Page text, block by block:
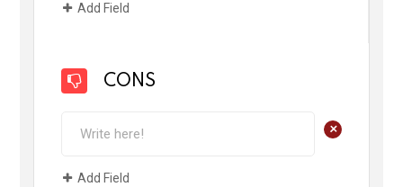
Add Field
CONS
+
Add Field